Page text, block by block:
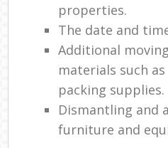
properties.
The date and
Additional
materials such
packing supplies.
Dismantling and
furniture and